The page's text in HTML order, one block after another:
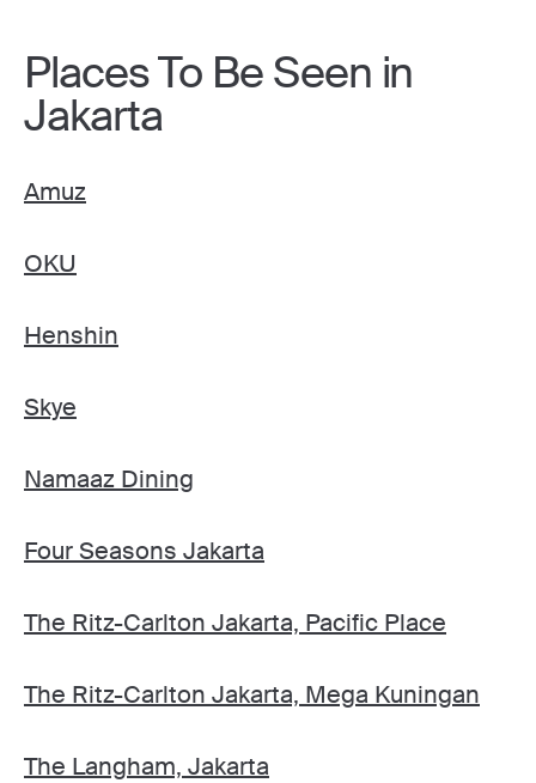
Places To Be Seen in
Jakarta
Amuz
OKU
Henshin
Skye
Namaaz Dining
Four Seasons Jakarta
The Ritz-Carlton Jakarta, Pacific Place
The Ritz-Carlton Jakarta, Mega Kuningan
The Langham, Jakarta